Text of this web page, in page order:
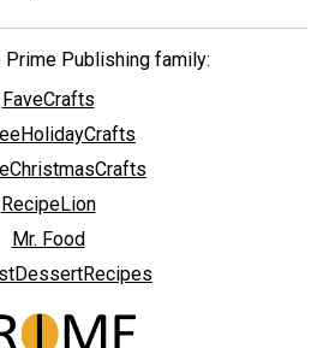
Publishing family:
FaveCrafts
RecipeLion
Mr. Food